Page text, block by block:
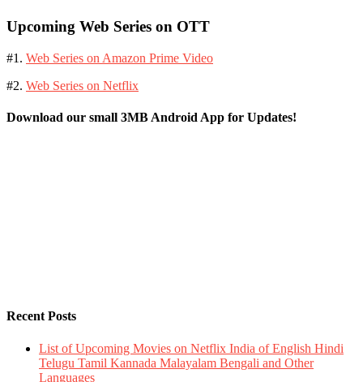
Upcoming Web Series on OTT
#1. Web Series on Amazon Prime Video
#2. Web Series on Netflix
Download our small 3MB Android App for Updates!
Recent Posts
List of Upcoming Movies on Netflix India of English Hindi
Telugu Tamil Kannada Malayalam Bengali and Other
Languages